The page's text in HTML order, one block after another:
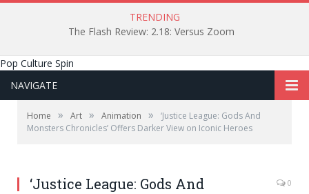
TRENDING
The Flash Review: 2.18: Versus Zoom
Pop Culture Spin
NAVIGATE
Home » Art » Animation »
‘Justice League: Gods And
Monsters Chronicles’ Offers Darker View on Iconic Heroes
‘Justice League: Gods And
0